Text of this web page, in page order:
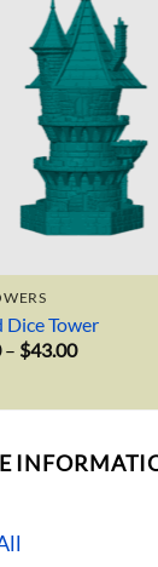
Dice Tower
– $43.00Price